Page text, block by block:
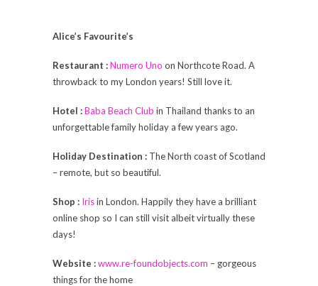
Alice’s Favourite’s
Restaurant :Numero Uno on Northcote Road. A
throwback to my London years! Still love it.
Hotel :Baba Beach Club in Thailand thanks to an
unforgettable family holiday a few years ago.
Holiday Destination : The North coast of Scotland
– remote, but so beautiful.
Shop : Irisin London. Happily they have a brilliant
online shop so I can still visit albeit virtually these
days!
Website :www.re-foundobjects.com – gorgeous
things for the home